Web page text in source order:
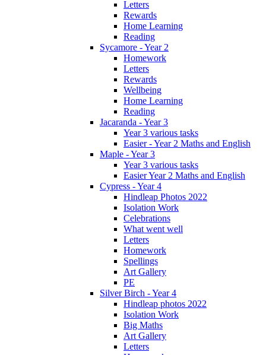
Letters
Rewards
Home Learning
Reading
Sycamore - Year 2
Homework
Letters
Rewards
Wellbeing
Home Learning
Reading
Jacaranda - Year 3
Year 3 various tasks
Easier - Year 2 Maths and English
Maple - Year 3
Year 3 various tasks
Easier Year 2 Maths and English
Cypress - Year 4
Hindleap Photos 2022
Isolation Work
Celebrations
What went well
Letters
Homework
Spellings
Art Gallery
PE
Silver Birch - Year 4
Hindleap photos 2022
Isolation Work
Big Maths
Art Gallery
Letters